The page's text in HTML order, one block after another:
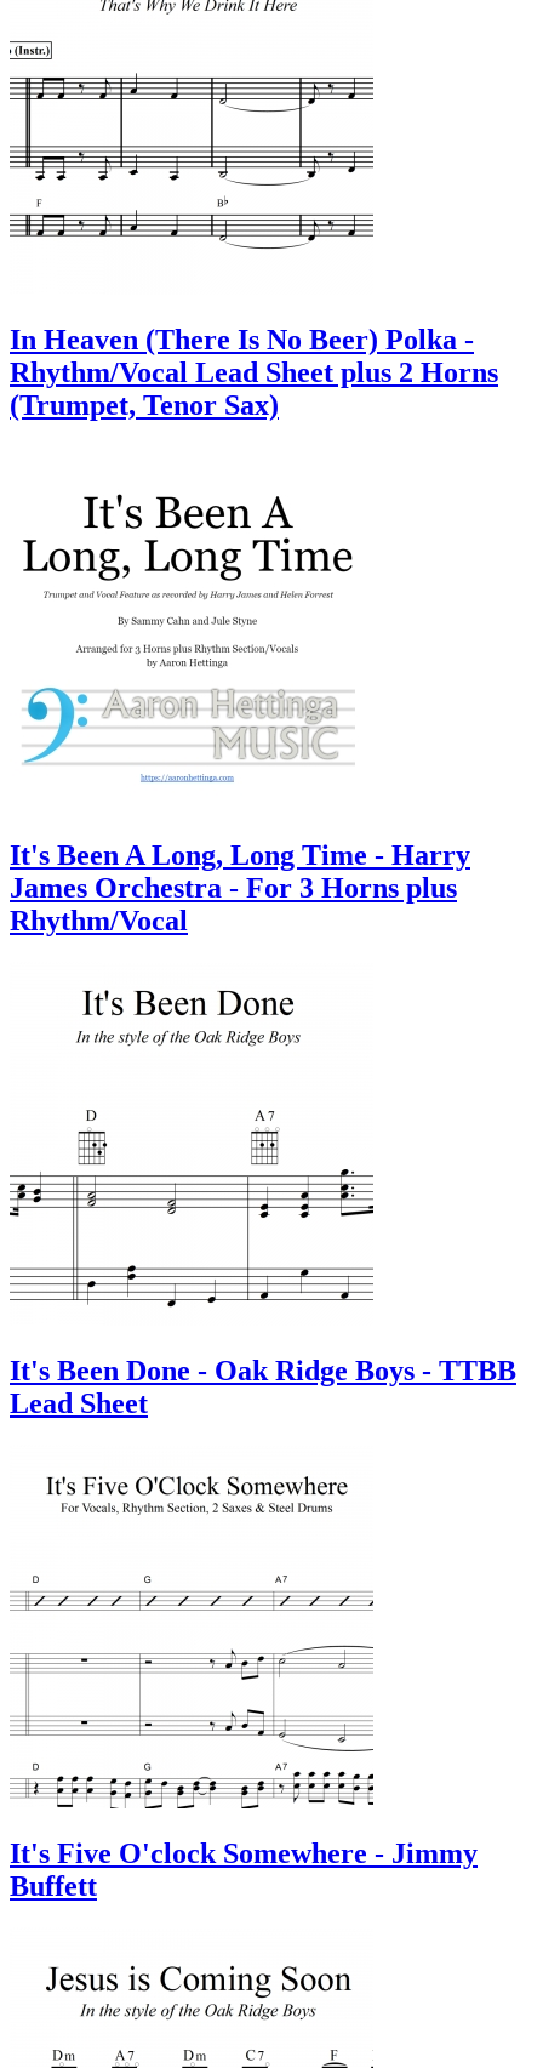
In Heaven (There Is No Beer) Polka -
Rhythm/Vocal Lead Sheet plus 2 Horns
(Trumpet, Tenor Sax)
It's Been A Long, Long Time - Harry
James Orchestra - For 3 Horns plus
Rhythm/Vocal
It's Been Done - Oak Ridge Boys - TTBB
Lead Sheet
It's Five O'clock Somewhere - Jimmy
Buffett